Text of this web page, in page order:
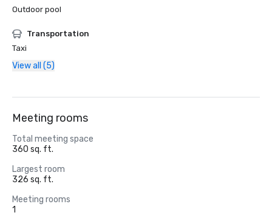
Outdoor pool
Transportation
Taxi
View all (5)
Meeting rooms
Total meeting space
360 sq. ft.
Largest room
326 sq. ft.
Meeting rooms
1